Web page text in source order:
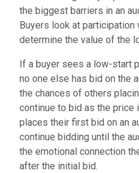
the biggest barriers in an
Buyers look at participation
determine the value of the
If a buyer sees a low-start
no one else has bid on the
the chances of others
continue to bid as the price
places their first bid on an
continue bidding until the
the emotional connection
after the initial bid.